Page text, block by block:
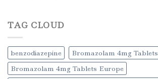
TAG CLOUD
benzodiazepine
Bromazolam 4mg Tablets
Bromazolam 4mg Tablets Europe